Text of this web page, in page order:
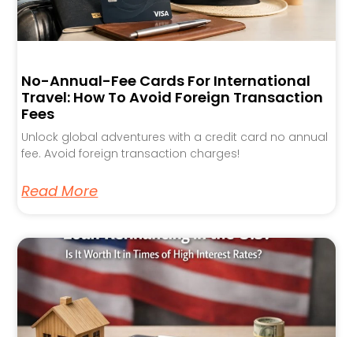
No-Annual-Fee Cards For International
Travel: How To Avoid Foreign Transaction
Fees
Unlock global adventures with a credit card no annual
fee. Avoid foreign transaction charges!
Read More